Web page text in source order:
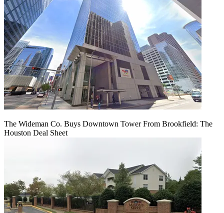
The Wideman Co. Buys Downtown Tower From Brookfield: The
Houston Deal Sheet